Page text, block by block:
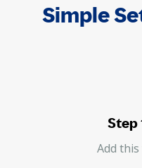
Simple
Step
Add